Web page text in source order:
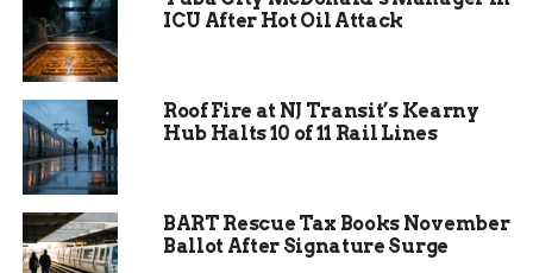
government efficiencies, especially as Indiana’s
state legislature eyes changes to township-level
services. With Allen County’s population
resources, such a review makes sense for better
emergency response.
to delays in critical situations. For instance,
recent data shows response times averaging 8 to
ICU After Hot Oil Attack
Roof Fire at NJ Transit’s Kearny
Hub Halts 10 of 11 Rail Lines
BART Rescue Tax Books November
Ballot After Signature Surge